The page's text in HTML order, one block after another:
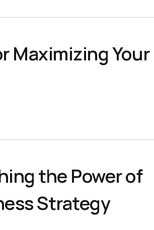
Maximizing Your
the Power of
Strategy